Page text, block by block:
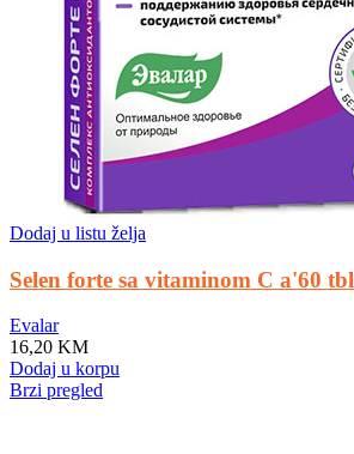
Dodaj u listu želja
Selen forte sa vitaminom C a'60 tbl
Evalar
16,20 KM
Dodaj u korpu
Brzi pregled